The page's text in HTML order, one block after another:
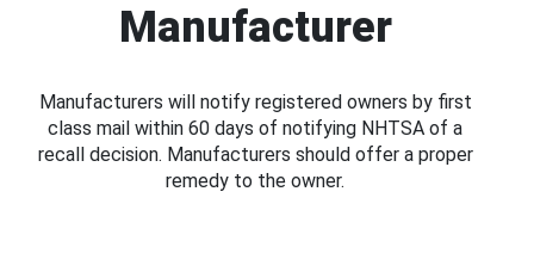
Manufacturer
Manufacturers will notify registered owners by first
class mail within 60 days of notifying NHTSA of a
recall decision. Manufacturers should offer a proper
remedy to the owner.